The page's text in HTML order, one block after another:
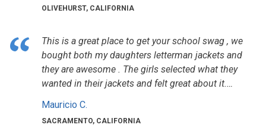
OLIVEHURST, CALIFORNIA
This is a great place to get your school swag , we
bought both my daughters letterman jackets and
they are awesome . The girls selected what they
wanted in their jackets and felt great about it.…
Mauricio C.
SACRAMENTO, CALIFORNIA